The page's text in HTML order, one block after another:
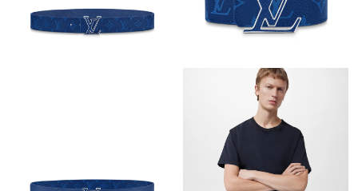
Just Sold: Ursula from Minneapolis on Aug 05, 2026 at 3:42 PM.
Just Sold: Jack from Philadelphia on Jun 21, 2026 at 11:54 AM.
Just Sold: Kara from Chicago on Jul 05, 2026 at 4:07 PM.
Just Sold: Charlie from Portland on May 09, 2026 at 11:07 AM.